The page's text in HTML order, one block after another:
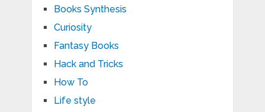
Books Synthesis
Curiosity
Fantasy Books
Hack and Tricks
How To
Life style